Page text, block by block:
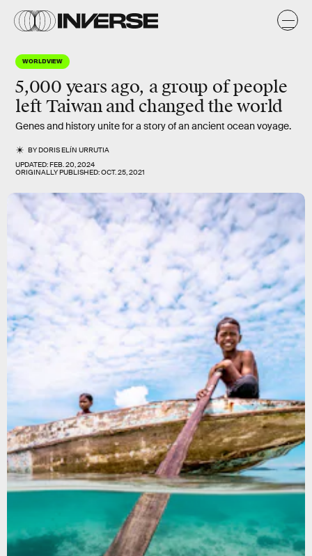
WORLDVIEW
5,000 years ago, a group of people
left Taiwan and changed the world
Genes and history unite for a story of an ancient ocean voyage.
BYDORIS ELÍN URRUTIA
UPDATED:FEB. 20, 2024
ORIGINALLY PUBLISHED:OCT. 25, 2021